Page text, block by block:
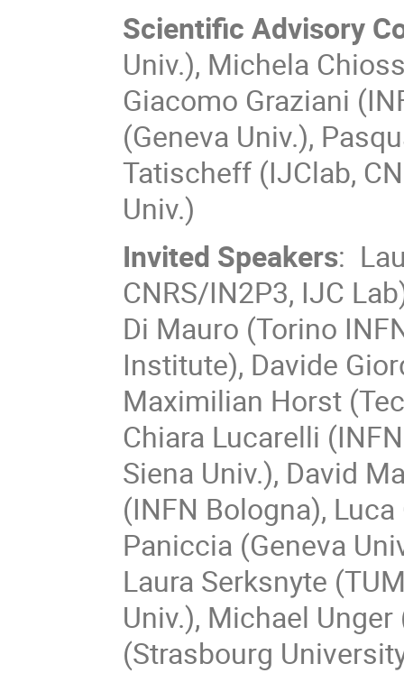
Scientific Advisory
Univ.), Michela
Giacomo Graziani
(Geneva Univ.),
Tatischeff (IJClab,
Univ.)
Invited Speakers:
CNRS/IN2P3, IJC
Di Mauro (Torino
Institute), Davide
Maximilian Horst
Chiara Lucarelli
Siena Univ.), David
(INFN Bologna),
Paniccia (Geneva
Laura Serksnyte
Univ.), Michael
(Strasbourg